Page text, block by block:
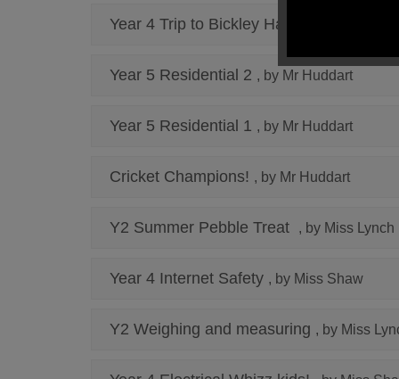
Year 4 Trip to Bickley Hall Farm
Year 5 Residential 2 , by Mr Huddart
Year 5 Residential 1 , by Mr Huddart
Cricket Champions! , by Mr Huddart
Y2 Summer Pebble Treat , by Miss Lynch
Year 4 Internet Safety , by Miss Shaw
Y2 Weighing and measuring , by Miss